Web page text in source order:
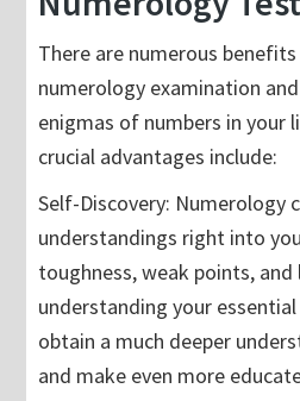
There are numerous
numerology examination
enigmas of numbers in your
crucial advantages include:
Self-Discovery: Numerology
understandings right into
toughness, weak points, and
understanding your
obtain a much deeper
and make even more